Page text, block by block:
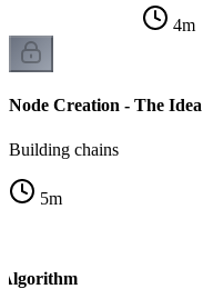
4m
Node Creation - The Idea
Building chains
5m